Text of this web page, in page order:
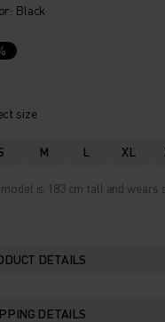
Black
size
M L XL
is 183 cm tall and wears
DETAILS
DETAILS